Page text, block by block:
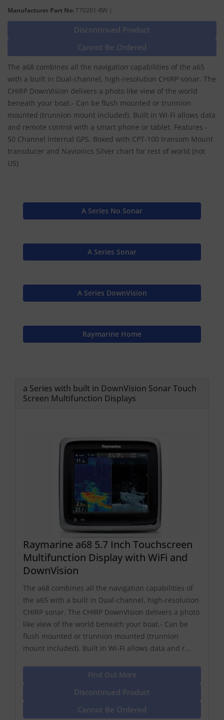
Manufacturer Part No:T70201-RW |
Discontinued Product
Cannot Be Ordered
The a68 combines all the navigation capabilities of the a65
with a built in Dual-channel, high-resolution CHIRP sonar. The
CHIRP DownVision delivers a photo like view of the world
beneath your boat.- Can be flush mounted or trunnion
mounted (trunnion mount included). Built in Wi-Fi allows data
and remote control with a smart phone or tablet. Features -
50 Channel internal GPS. Boxed with CPT-100 transom Mount
transducer and Navionics Silver chart for rest of world (not
US)
A Series No Sonar
A Series Sonar
A Series DownVision
Raymarine Home
a Series with built in DownVision Sonar Touch
Screen Multifunction Displays
Raymarine a68 5.7 Inch Touchscreen
Multifunction Display with WiFi and
DownVision
The a68 combines all the navigation capabilities of
the a65 with a built in Dual-channel, high-resolution
CHIRP sonar. The CHIRP DownVision delivers a photo
like view of the world beneath your boat.- Can be
flush mounted or trunnion mounted (trunnion
mount included). Built in Wi-Fi allows data and r...
Find Out More
Discontinued Product
Cannot Be Ordered